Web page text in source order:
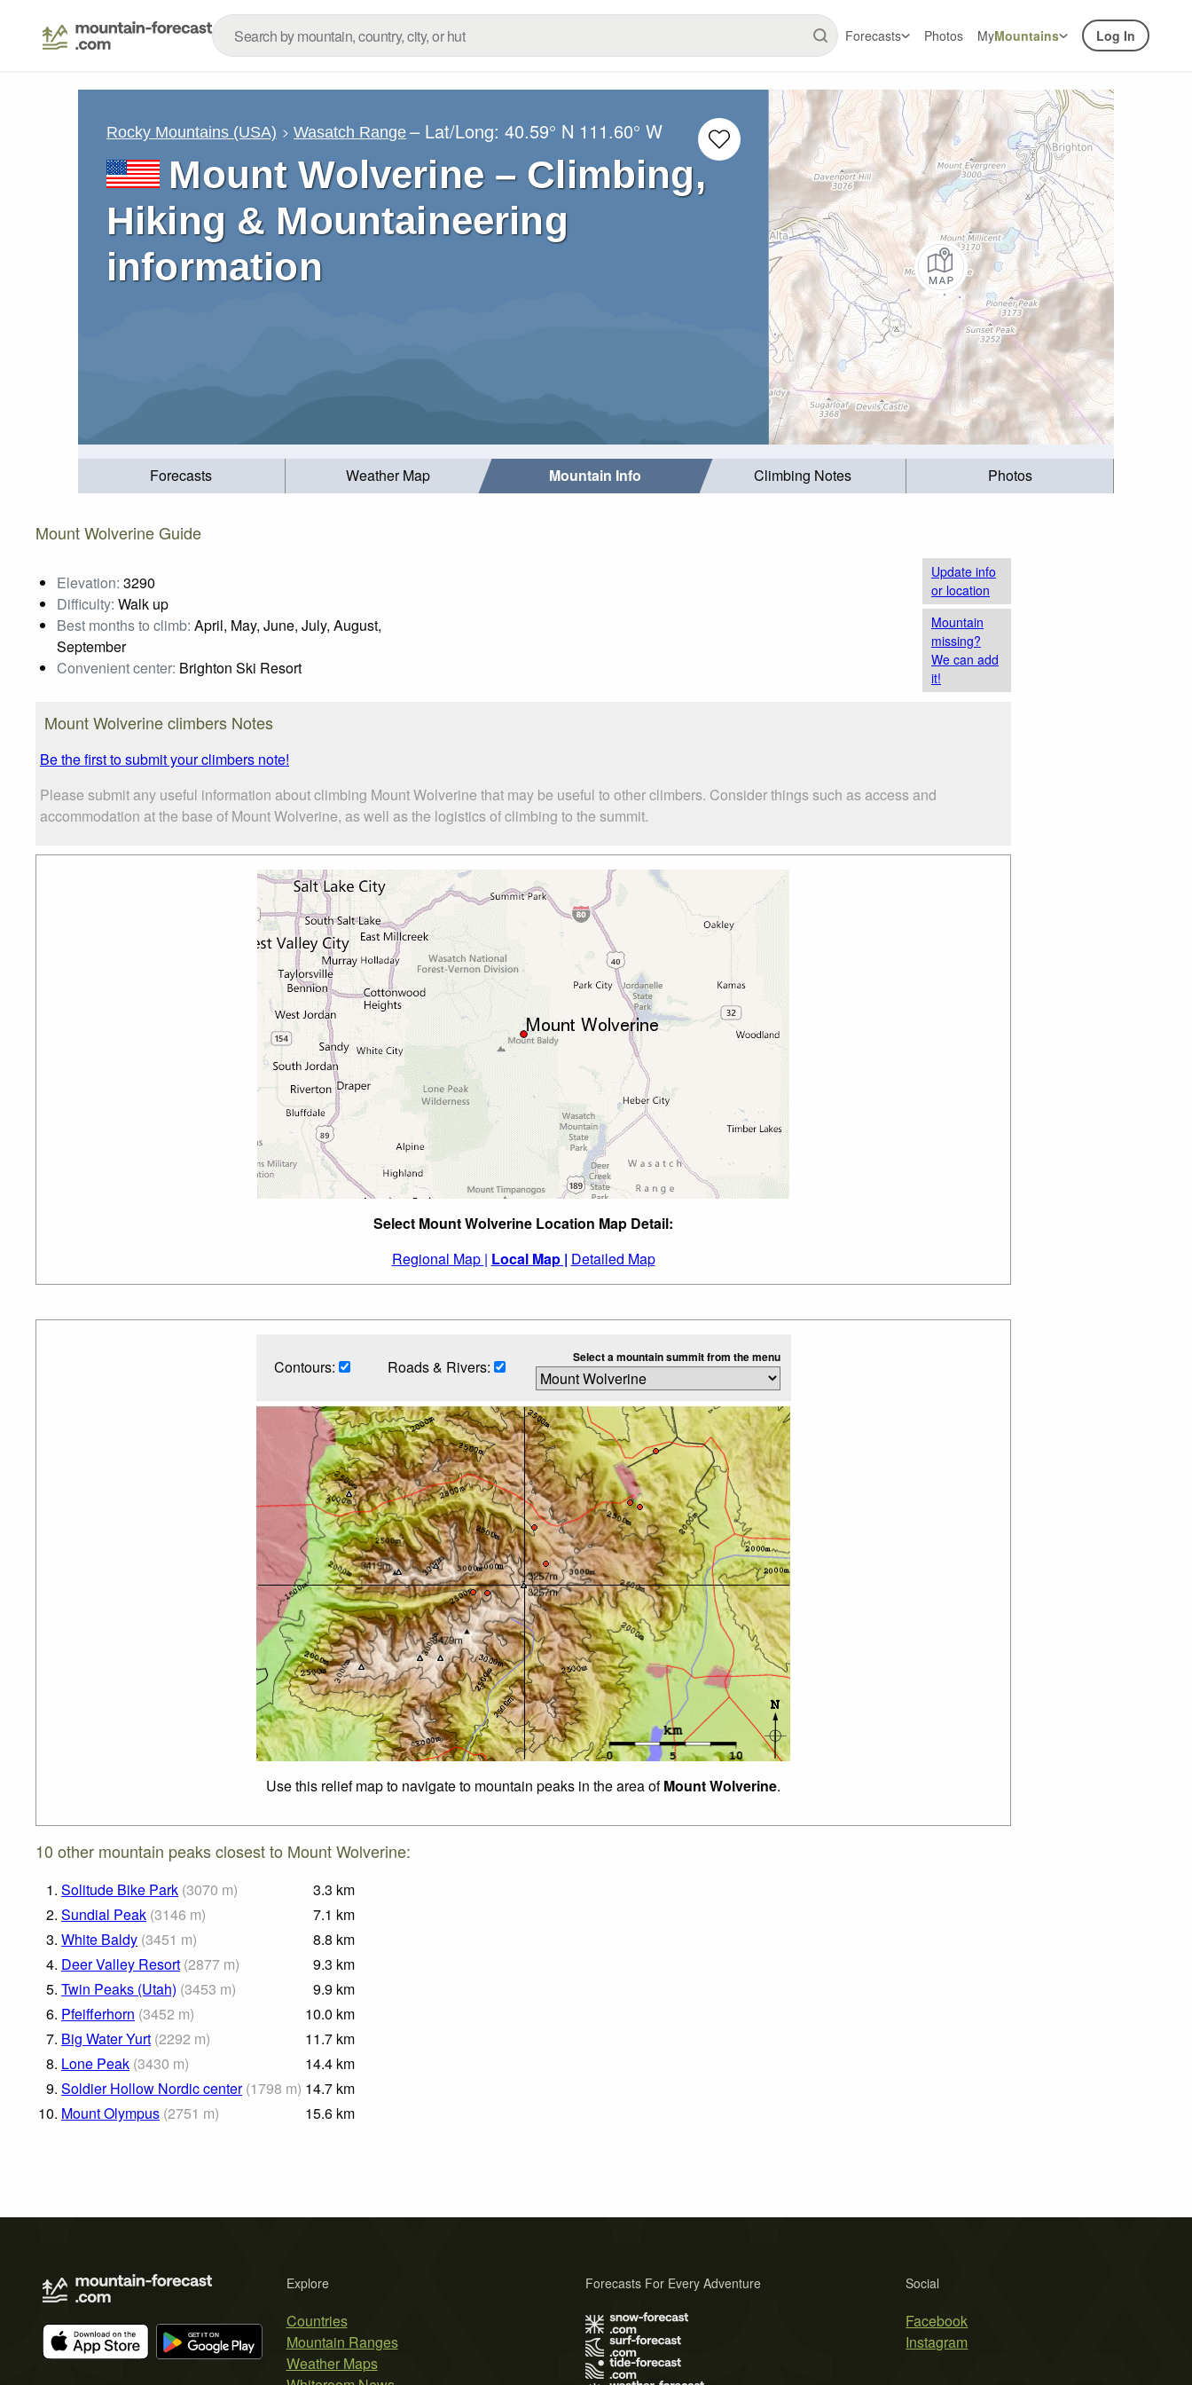
Forecasts Photos MyMountains Log In
Rocky Mountains (USA) Wasatch Range – Lat/Long:40.59° N 111.60° W
Mount Wolverine – Climbing,
Hiking & Mountaineering
information
Forecasts Weather Map Mountain Info Climbing Notes Photos
Mount Wolverine Guide
Elevation: 3290
Difficulty: Walk up
Best months to climb: April, May, June, July, August,
September
Convenient center: Brighton Ski Resort
Update info
or location
Mountain
missing?
We can add
it!
Mount Wolverine climbers Notes
Be the first to submit your climbers note!
Please submit any useful information about climbing Mount Wolverine that may be useful to other climbers. Consider things such as access and
accommodation at the base of Mount Wolverine, as well as the logistics of climbing to the summit.
Select Mount Wolverine Location Map Detail:
Regional Map | Local Map | Detailed Map
Contours: Roads & Rivers: Select a mountain summit from the menu
Use this relief map to navigate to mountain peaks in the area ofMount Wolverine.
10 other mountain peaks closest to Mount Wolverine:
1. Solitude Bike Park (3070 m) 3.3 km
2. Sundial Peak (3146 m) 7.1 km
3. White Baldy (3451 m) 8.8 km
4. Deer Valley Resort (2877 m) 9.3 km
5. Twin Peaks (Utah) (3453 m) 9.9 km
6. Pfeifferhorn (3452 m) 10.0 km
7. Big Water Yurt (2292 m) 11.7 km
8. Lone Peak (3430 m) 14.4 km
9. Soldier Hollow Nordic center (1798 m) 14.7 km
10. Mount Olympus (2751 m) 15.6 km
Explore
Countries
Mountain Ranges
Weather Maps
Social
Facebook
Instagram
Forecasts For Every Adventure